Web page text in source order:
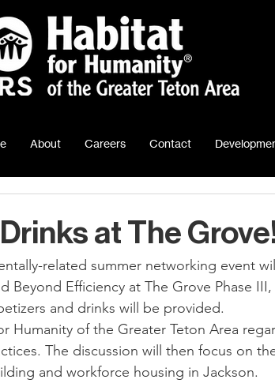
About Careers Contact
at The
Beyond Efficiency at The Grove Phase III,
and drinks will be provided.
Humanity of the Greater Teton Area
The discussion will then focus on
and workforce housing in Jackson.